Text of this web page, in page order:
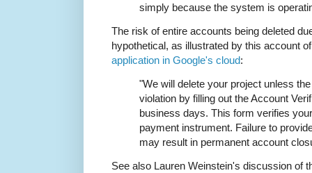
simply because the system is
The risk of entire accounts being deleted
hypothetical, as illustrated by this account
application in Google's cloud:
"We will delete your project unless
violation by filling out the Account
business days. This form verifies
payment instrument. Failure to
may result in permanent account
See also Lauren Weinstein's discussion of